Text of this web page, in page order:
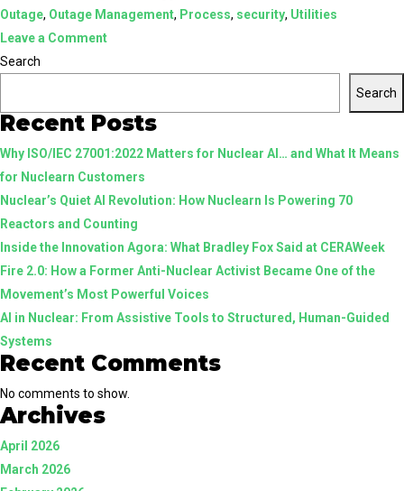
Outage, Outage Management, Process, security, Utilities
Leave a Commenton
Management
with
NuclearN
Search
Search
Recent Posts
Why ISO/IEC 27001:2022 Matters for Nuclear AI… and What It Means
for Nuclearn Customers
Nuclear’s Quiet AI Revolution: How Nuclearn Is Powering 70
Reactors and Counting
Inside the Innovation Agora: What Bradley Fox Said at CERAWeek
Fire 2.0: How a Former Anti-Nuclear Activist Became One of the
Movement’s Most Powerful Voices
AI in Nuclear: From Assistive Tools to Structured, Human-Guided
Systems
Recent Comments
No comments to show.
Archives
April 2026
March 2026